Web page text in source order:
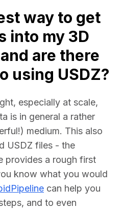
way to get
into my 3D
are there
using USDZ?
especially at scale,
is in general a rather
medium. This also
USDZ files - the
provides a rough first
know what you would
can help you
and to even